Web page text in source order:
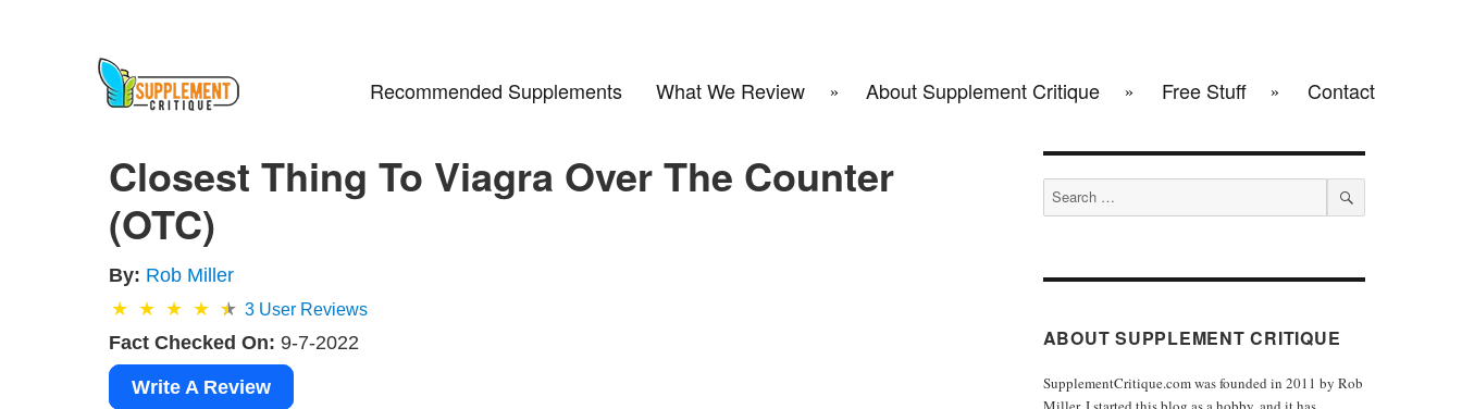
Recommended Supplements What We Review About Supplement Critique Free Stuff Contact
Closest Thing To Viagra Over The Counter
(OTC)
By: Rob Miller
3 User Reviews
Fact Checked On: 9-7-2022
Write A Review
Search
for:
SEARCH
ABOUT SUPPLEMENT CRITIQUE
SupplementCritique.com was founded in 2011 by Rob